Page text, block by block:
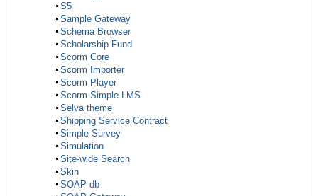
S5
Sample Gateway
Schema Browser
Scholarship Fund
Scorm Core
Scorm Importer
Scorm Player
Scorm Simple LMS
Selva theme
Shipping Service Contract
Simple Survey
Simulation
Site-wide Search
Skin
SOAP db